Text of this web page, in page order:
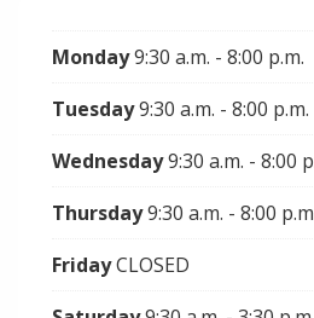
Monday9:30 a.m. - 8:00 p.m.
Tuesday9:30 a.m. - 8:00 p.m.
Wednesday9:30 a.m. - 8:00
Thursday9:30 a.m. - 8:00
FridayCLOSED